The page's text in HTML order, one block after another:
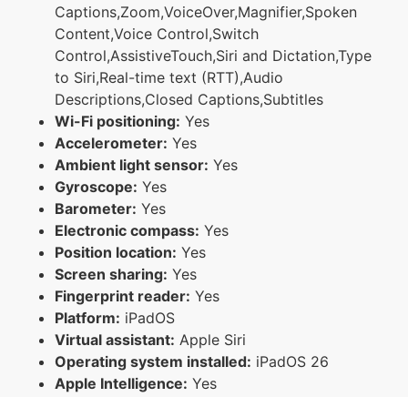
Captions,Zoom,VoiceOver,Magnifier,Spoken
Content,Voice Control,Switch
Control,AssistiveTouch,Siri and Dictation,Type
to Siri,Real-time text (RTT),Audio
Descriptions,Closed Captions,Subtitles
Wi-Fi positioning: Yes
Accelerometer: Yes
Ambient light sensor: Yes
Gyroscope: Yes
Barometer: Yes
Electronic compass: Yes
Position location: Yes
Screen sharing: Yes
Fingerprint reader: Yes
Platform: iPadOS
Virtual assistant: Apple Siri
Operating system installed: iPadOS 26
Apple Intelligence: Yes